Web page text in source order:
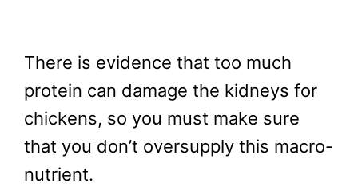
There is evidence that too much
protein can damage the kidneys for
chickens, so you must make sure
that you don’t oversupply this macro-
nutrient.